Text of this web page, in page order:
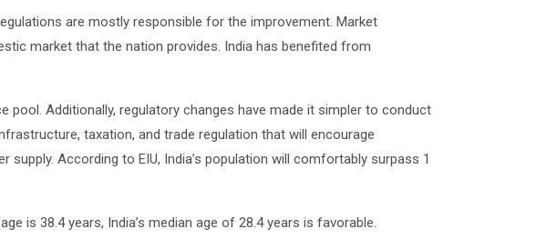
are mostly responsible for the improvement. Market
market that the nation provides. India has benefited from
Additionally, regulatory changes have made it simpler to conduct
taxation, and trade regulation that will encourage
According to EIU, India’s population will comfortably surpass 1
is 38.4 years, India’s median age of 28.4 years is favorable.